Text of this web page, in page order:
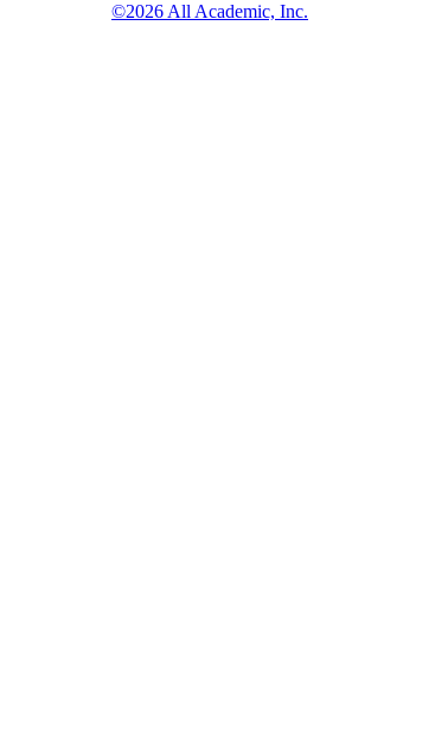
©2026 All Academic, Inc.